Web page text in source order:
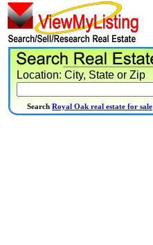
Location: City, State or Zip
Search Royal Oak real estate for sale